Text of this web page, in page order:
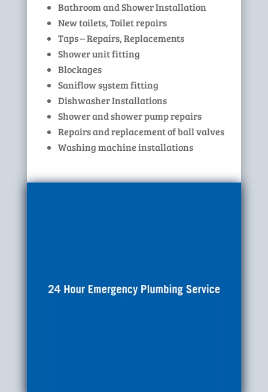
Bathroom and Shower Installation
New toilets, Toilet repairs
Taps – Repairs, Replacements
Shower unit fitting
Blockages
Saniflow system fitting
Dishwasher Installations
Shower and shower pump repairs
Repairs and replacement of ball valves
Washing machine installations